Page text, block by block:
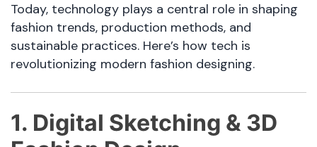
Today, technology plays a central role in shaping
fashion trends, production methods, and
sustainable practices. Here’s how tech is
revolutionizing modern fashion designing.
1. Digital Sketching & 3D